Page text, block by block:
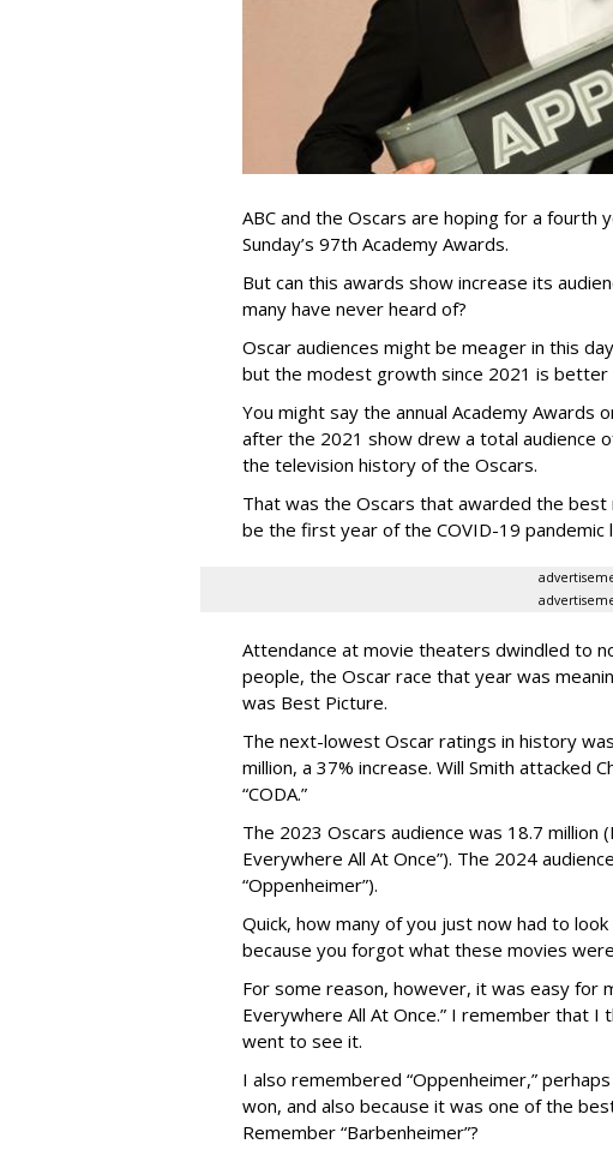
ABC and the Oscars are hoping for a fourth
Sunday’s 97th Academy Awards.
But can this awards show increase its
many have never heard of?
Oscar audiences might be meager in this
but the modest growth since 2021 is better
You might say the annual Academy Awards
after the 2021 show drew a total audience
the television history of the Oscars.
That was the Oscars that awarded the
be the first year of the COVID-19 pandemic
Attendance at movie theaters dwindled to
people, the Oscar race that year was
was Best Picture.
The next-lowest Oscar ratings in history
million, a 37% increase. Will Smith attacked
“CODA.”
The 2023 Oscars audience was 18.7 million
Everywhere All At Once”). The 2024
“Oppenheimer”).
Quick, how many of you just now had to look
because you forgot what these movies
For some reason, however, it was easy for
Everywhere All At Once.” I remember that
went to see it.
I also remembered “Oppenheimer,”
won, and also because it was one of the
Remember “Barbenheimer”?